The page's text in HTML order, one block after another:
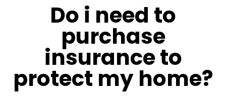
Do i need to
purchase
insurance to
protect my home?